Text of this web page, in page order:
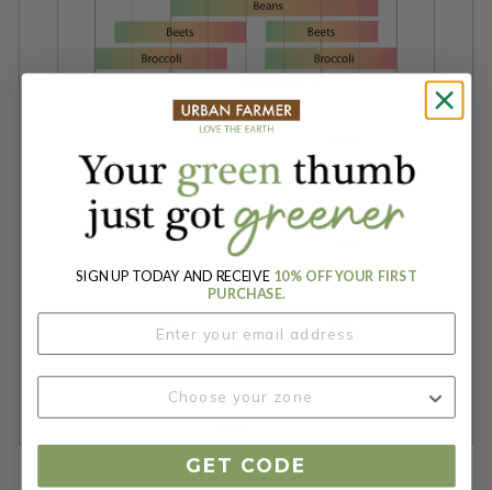
Zone 7 Planting Schedule
SIGN UP TODAY AND RECEIVE 10% OFF YOUR FIRST
PURCHASE.
GET CODE